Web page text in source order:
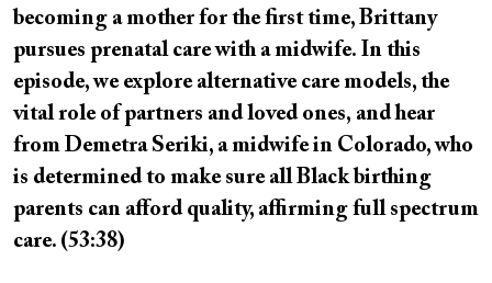
becoming a mother for the first time, Brittany
pursues prenatal care with a midwife. In this
episode, we explore alternative care models, the
vital role of partners and loved ones, and hear
from Demetra Seriki, a midwife in Colorado, who
is determined to make sure all Black birthing
parents can afford quality, affirming full spectrum
care. (53:38)